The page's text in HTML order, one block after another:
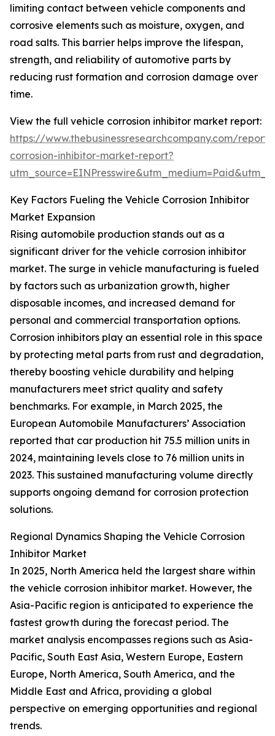
limiting contact between vehicle components and
corrosive elements such as moisture, oxygen, and
road salts. This barrier helps improve the lifespan,
strength, and reliability of automotive parts by
reducing rust formation and corrosion damage over
time.
View the full vehicle corrosion inhibitor market report:
https://www.thebusinessresearchcompany.com/
corrosion-inhibitor-market-report?
Key Factors Fueling the Vehicle Corrosion Inhibitor
Market Expansion
Rising automobile production stands out as a
significant driver for the vehicle corrosion inhibitor
market. The surge in vehicle manufacturing is fueled
by factors such as urbanization growth, higher
disposable incomes, and increased demand for
personal and commercial transportation options.
Corrosion inhibitors play an essential role in this space
by protecting metal parts from rust and degradation,
thereby boosting vehicle durability and helping
manufacturers meet strict quality and safety
benchmarks. For example, in March 2025, the
European Automobile Manufacturers’ Association
reported that car production hit 75.5 million units in
2024, maintaining levels close to 76 million units in
2023. This sustained manufacturing volume directly
supports ongoing demand for corrosion protection
solutions.
Regional Dynamics Shaping the Vehicle Corrosion
Inhibitor Market
In 2025, North America held the largest share within
the vehicle corrosion inhibitor market. However, the
Asia-Pacific region is anticipated to experience the
fastest growth during the forecast period. The
market analysis encompasses regions such as Asia-
Pacific, South East Asia, Western Europe, Eastern
Europe, North America, South America, and the
Middle East and Africa, providing a global
perspective on emerging opportunities and regional
trends.